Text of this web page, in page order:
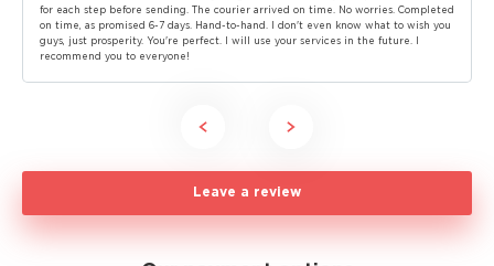
for each step before sending. The courier arrived on time. No worries. Completed
on time, as promised 6-7 days. Hand-to-hand. I don't even know what to wish you
guys, just prosperity. You're perfect. I will use your services in the future. I
recommend you to everyone!
Leave a review